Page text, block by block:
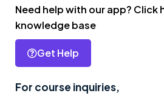
Need help with our app? Click
knowledge base
Get Help
For course inquiries,